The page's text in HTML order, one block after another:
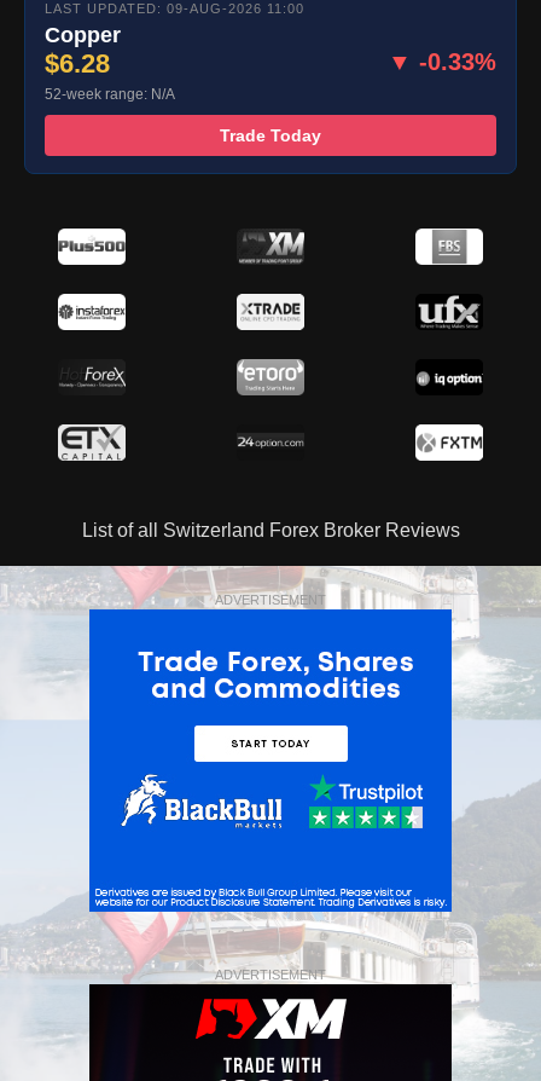
LAST UPDATED: 09-AUG-2026 11:00
Copper
$6.28 ▼ -0.33%
52-week range: N/A
Trade Today
List of all Switzerland Forex Broker Reviews
ADVERTISEMENT
ADVERTISEMENT